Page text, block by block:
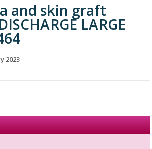
and skin graft
LARGE
2023